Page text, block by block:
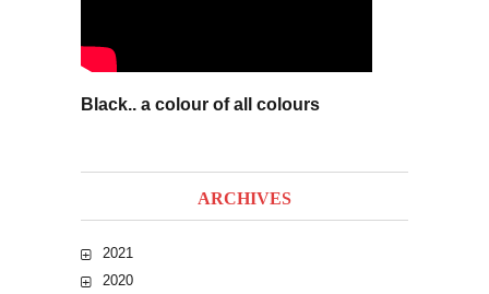
Black.. a colour of all colours
ARCHIVES
2021
2020